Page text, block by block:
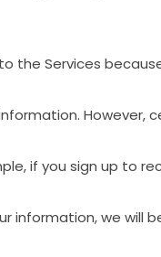
to the Services
However,
if you sign up to
information,we will